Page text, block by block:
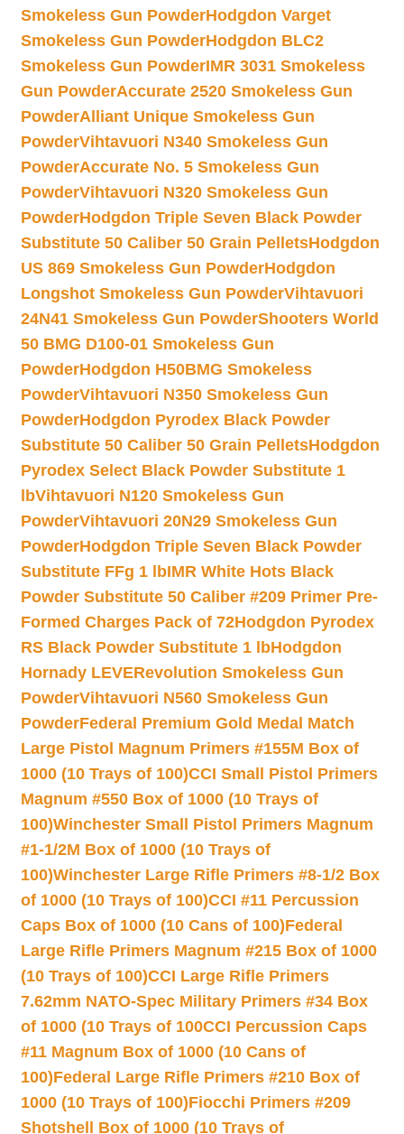
Smokeless Gun PowderHodgdon Varget
Smokeless Gun PowderHodgdon BLC2
Smokeless Gun PowderIMR 3031 Smokeless
Gun PowderAccurate 2520 Smokeless Gun
PowderAlliant Unique Smokeless Gun
PowderVihtavuori N340 Smokeless Gun
PowderAccurate No. 5 Smokeless Gun
PowderVihtavuori N320 Smokeless Gun
PowderHodgdon Triple Seven Black Powder
Substitute 50 Caliber 50 Grain PelletsHodgdon
US 869 Smokeless Gun PowderHodgdon
Longshot Smokeless Gun PowderVihtavuori
24N41 Smokeless Gun PowderShooters World
50 BMG D100-01 Smokeless Gun
PowderHodgdon H50BMG Smokeless
PowderVihtavuori N350 Smokeless Gun
PowderHodgdon Pyrodex Black Powder
Substitute 50 Caliber 50 Grain PelletsHodgdon
Pyrodex Select Black Powder Substitute 1
lbVihtavuori N120 Smokeless Gun
PowderVihtavuori 20N29 Smokeless Gun
PowderHodgdon Triple Seven Black Powder
Substitute FFg 1 lbIMR White Hots Black
Powder Substitute 50 Caliber #209 Primer Pre-
Formed Charges Pack of 72Hodgdon Pyrodex
RS Black Powder Substitute 1 lbHodgdon
Hornady LEVERevolution Smokeless Gun
PowderVihtavuori N560 Smokeless Gun
PowderFederal Premium Gold Medal Match
Large Pistol Magnum Primers #155M Box of
1000 (10 Trays of 100)CCI Small Pistol Primers
Magnum #550 Box of 1000 (10 Trays of
100)Winchester Small Pistol Primers Magnum
#1-1/2M Box of 1000 (10 Trays of
100)Winchester Large Rifle Primers #8-1/2 Box
of 1000 (10 Trays of 100)CCI #11 Percussion
Caps Box of 1000 (10 Cans of 100)Federal
Large Rifle Primers Magnum #215 Box of 1000
(10 Trays of 100)CCI Large Rifle Primers
7.62mm NATO-Spec Military Primers #34 Box
of 1000 (10 Trays of 100CCI Percussion Caps
#11 Magnum Box of 1000 (10 Cans of
100)Federal Large Rifle Primers #210 Box of
1000 (10 Trays of 100)Fiocchi Primers #209
Shotshell Box of 1000 (10 Trays of